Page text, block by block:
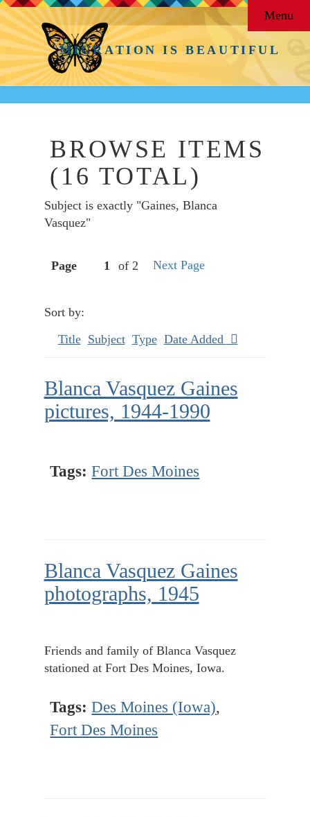
MIGRATION IS BEAUTIFUL
Menu
BROWSE ITEMS
(16 TOTAL)
Subject is exactly "Gaines, Blanca
Vasquez"
Page of 2 Next Page
Sort by:
Title Subject Type Date Added
Blanca Vasquez Gaines
pictures, 1944-1990
Tags: Fort Des Moines
Blanca Vasquez Gaines
photographs, 1945
Friends and family of Blanca Vasquez
stationed at Fort Des Moines, Iowa.
Tags: Des Moines (Iowa),
Fort Des Moines